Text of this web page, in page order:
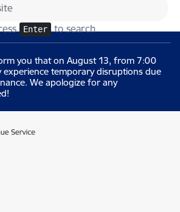
Enter to search
you that on August 13, from 7:00
experience temporary disruptions due
We apologize for any